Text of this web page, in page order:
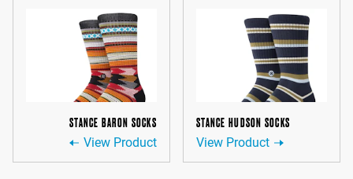
STANCE BARON SOCKS
View Product
STANCE HUDSON SOCKS
View Product